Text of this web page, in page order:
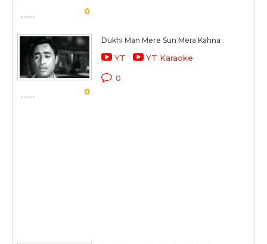
0
0
Dukhi Man Mere Sun Mera Kahna
YT YT Karaoke
0